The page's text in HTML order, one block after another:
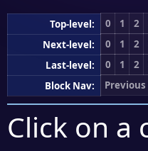
Top-level: 0 1 2
Next-level:
0 1 2
Last-level:
0 1 2
Block Nav:
Click on a